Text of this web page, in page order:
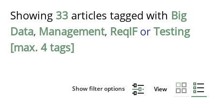
Showing 33 articles tagged with Big
Data, Management, ReqIFor Testing
[max. 4 tags]
Show filter options View